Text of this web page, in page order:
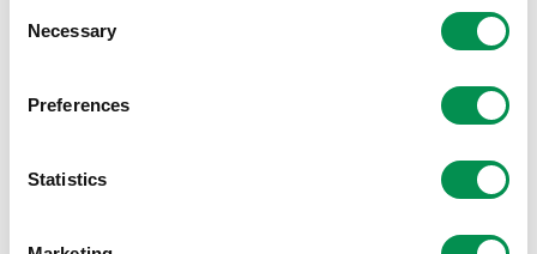
Selection
Necessary
Preferences
Statistics
Final Recommendations Report File size:
13.59 MB
Map of Existing Variance from
File size:
2.34 MB
from Recommended Council Size
File
1.11 MB